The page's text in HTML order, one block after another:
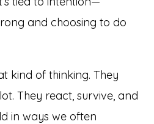
and choosing to do
kind of thinking. They
They react, survive, and
in ways we often